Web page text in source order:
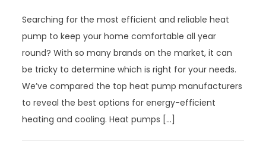
Searching for the most efficient and reliable heat
pump to keep your home comfortable all year
round? With so many brands on the market, it can
be tricky to determine which is right for your needs.
We’ve compared the top heat pump manufacturers
to reveal the best options for energy-efficient
heating and cooling. Heat pumps […]